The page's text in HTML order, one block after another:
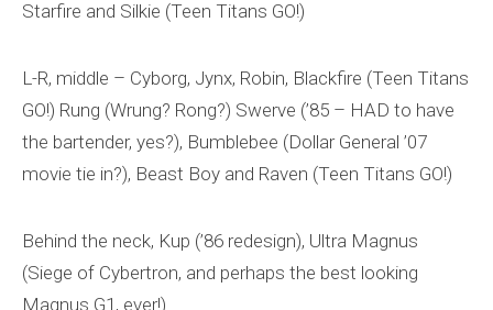
Starfire and Silkie (Teen Titans GO!)
L-R, middle – Cyborg, Jynx, Robin, Blackfire (Teen Titans
GO!) Rung (Wrung? Rong?) Swerve (’85 – HAD to have
the bartender, yes?), Bumblebee (Dollar General ’07
movie tie in?), Beast Boy and Raven (Teen Titans GO!)
Behind the neck, Kup (’86 redesign), Ultra Magnus
(Siege of Cybertron, and perhaps the best looking
Magnus G1, ever!)